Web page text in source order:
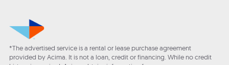
*The advertised service is a rental or lease purchase agreement
provided by Acima. It is not a loan, credit or financing. While no credit